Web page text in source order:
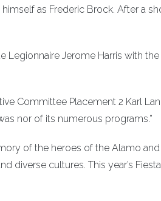
as Frederic Brock. After a
Legionnaire Jerome Harris with
Committee Placement 2 Karl
nor of its numerous programs.”
of the heroes of the Alamo
diverse cultures. This year’s